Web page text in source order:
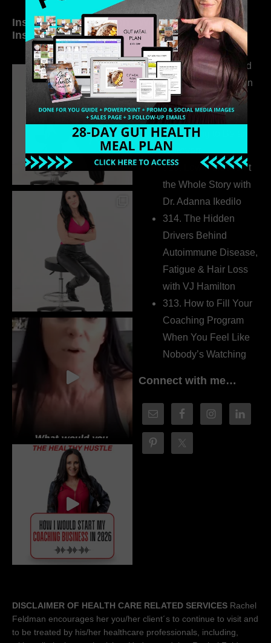
Inside My Daily Life on
Instagram
Welcome to my
world…
316. How Introverted
Health Coaches Can
Build a Thriving
Business Without
Pretending to Be an
Extrovert
315. Low Libido Isn’t
the Whole Story with
Dr. Adanna Ikedilo
314. The Hidden
Drivers Behind
Autoimmune Disease,
Fatigue & Hair Loss
with VJ Hamilton
313. How to Fill Your
Coaching Program
When You Feel Like
Nobody’s Watching
Connect with me…
DISCLAIMER OF HEALTH CARE RELATED SERVICES Rachel
Feldman encourages her you/her client´s to continue to visit and
to be treated by his/her healthcare professionals, including,